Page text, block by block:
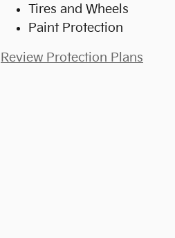
Tires and Wheels
Paint Protection
Review Protection Plans